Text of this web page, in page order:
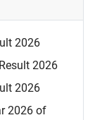
2026
2026
2026
2026 of